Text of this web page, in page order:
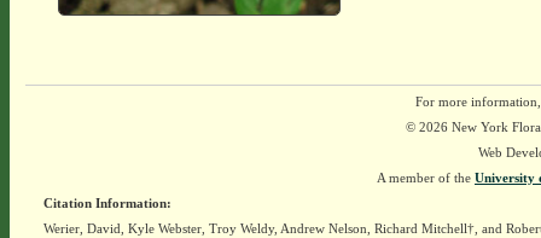
For more
© 2026 New York
Web
A member of the University
Citation Information:
Werier, David, Kyle Webster, Troy Weldy, Andrew Nelson, Richard Mitchell†, and